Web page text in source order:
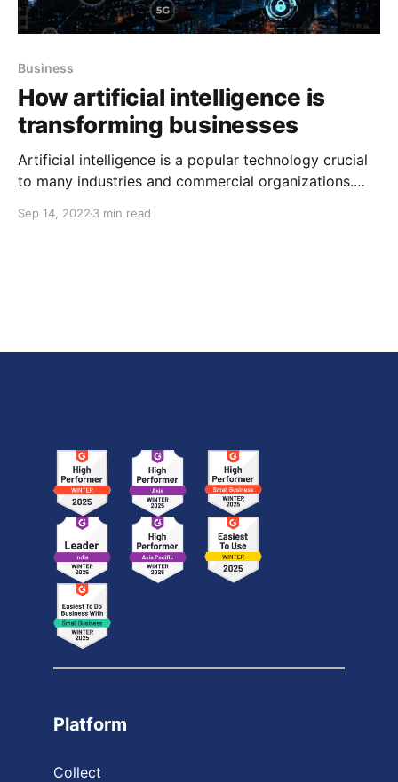
Business
How artificial intelligence is
transforming businesses
Artificial intelligence is a popular technology crucial
to many industries and commercial organizations.
13 trillion dollar impact on the world economy.
Sep 14, 2022 3 min read
Platform
Collect